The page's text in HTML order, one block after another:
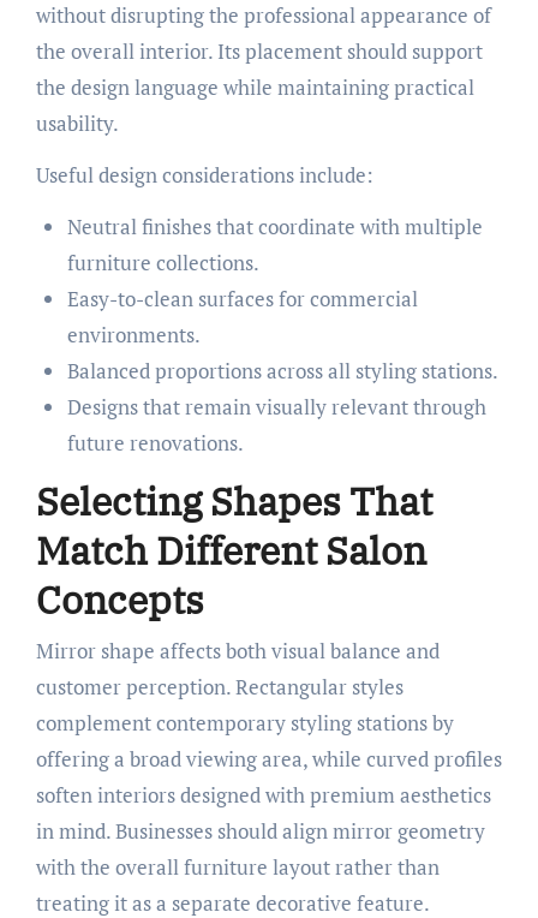
without disrupting the professional appearance of
the overall interior. Its placement should support
the design language while maintaining practical
usability.
Useful design considerations include:
Neutral finishes that coordinate with multiple
furniture collections.
Easy-to-clean surfaces for commercial
environments.
Balanced proportions across all styling stations.
Designs that remain visually relevant through
future renovations.
Selecting Shapes That
Match Different Salon
Concepts
Mirror shape affects both visual balance and
customer perception. Rectangular styles
complement contemporary styling stations by
offering a broad viewing area, while curved profiles
soften interiors designed with premium aesthetics
in mind. Businesses should align mirror geometry
with the overall furniture layout rather than
treating it as a separate decorative feature.